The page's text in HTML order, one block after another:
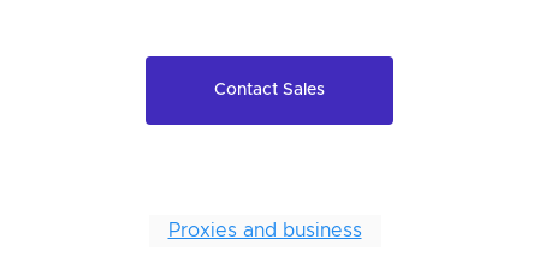
Contact Sales
Proxies and business